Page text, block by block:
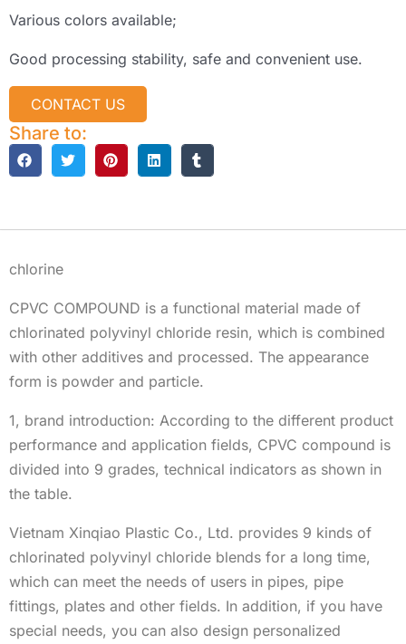
Various colors available;
Good processing stability, safe and convenient use.
CONTACT US
Share to:
chlorine
CPVC COMPOUND is a functional material made of
chlorinated polyvinyl chloride resin, which is combined
with other additives and processed. The appearance
form is powder and particle.
1, brand introduction: According to the different product
performance and application fields, CPVC compound is
divided into 9 grades, technical indicators as shown in
the table.
Vietnam Xinqiao Plastic Co., Ltd. provides 9 kinds of
chlorinated polyvinyl chloride blends for a long time,
which can meet the needs of users in pipes, pipe
fittings, plates and other fields. In addition, if you have
special needs, you can also design personalized